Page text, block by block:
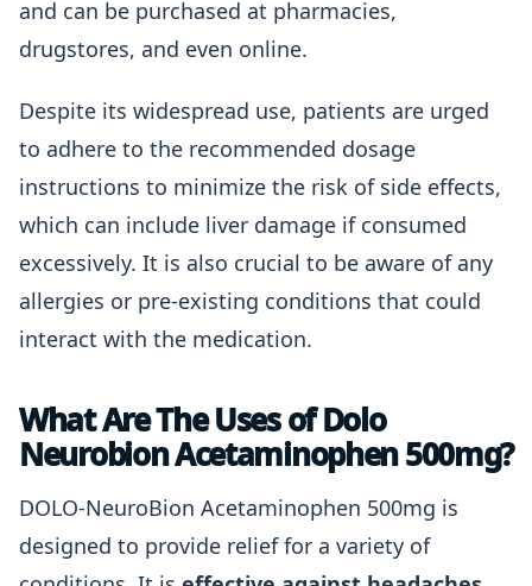
and can be purchased at pharmacies,
drugstores, and even online.
Despite its widespread use, patients are urged
to adhere to the recommended dosage
instructions to minimize the risk of side effects,
which can include liver damage if consumed
excessively. It is also crucial to be aware of any
allergies or pre-existing conditions that could
interact with the medication.
What Are The Uses of Dolo
Neurobion Acetaminophen 500mg?
DOLO-NeuroBion Acetaminophen 500mg is
designed to provide relief for a variety of